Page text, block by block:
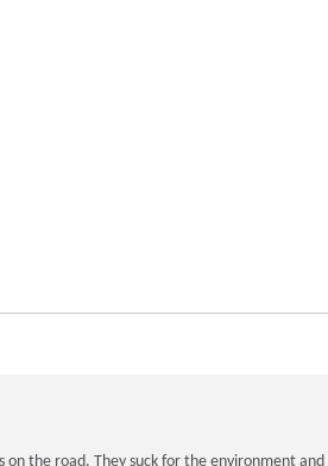
on the road. They suck for the environment and